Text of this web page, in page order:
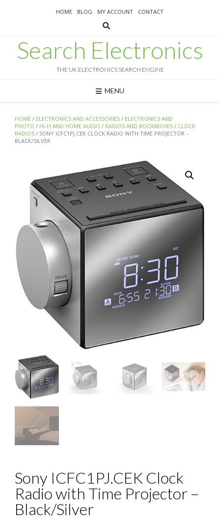
HOME BLOG MY ACCOUNT CONTACT
Search Electronics
THE UK ELECTRONICS SEARCH ENGINE
MENU
HOME / ELECTRONICS AND ACCESSORIES / ELECTRONICS AND
PHOTO / HI-FI AND HOME AUDIO / RADIOS AND BOOMBOXES / CLOCK
RADIOS / SONY ICFC1PJ.CEK CLOCK RADIO WITH TIME PROJECTOR –
BLACK/SILVER
Sony ICFC1PJ.CEK Clock
Radio with Time Projector –
Black/Silver